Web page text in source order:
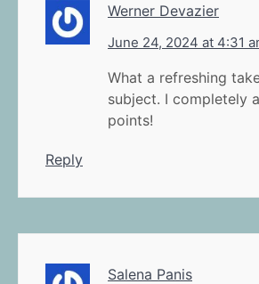
Werner Devazier
June 24, 2024 at 4:31
What a refreshing
subject. I completely
points!
Reply
Salena Panis